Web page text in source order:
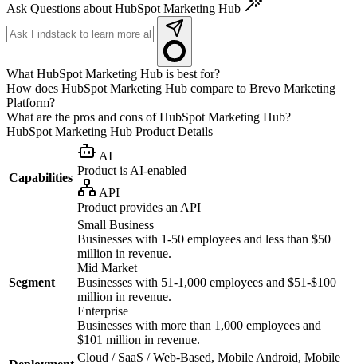
Ask Questions about HubSpot Marketing Hub
What HubSpot Marketing Hub is best for?
How does HubSpot Marketing Hub compare to Brevo Marketing
Platform?
What are the pros and cons of HubSpot Marketing Hub?
HubSpot Marketing Hub Product Details
Capabilities
AI
Product is AI-enabled
API
Product provides an API
Segment
Small Business
Businesses with 1-50 employees and less than $50
million in revenue.
Mid Market
Businesses with 51-1,000 employees and $51-$100
million in revenue.
Enterprise
Businesses with more than 1,000 employees and
$101 million in revenue.
Cloud / SaaS / Web-Based, Mobile Android, Mobile